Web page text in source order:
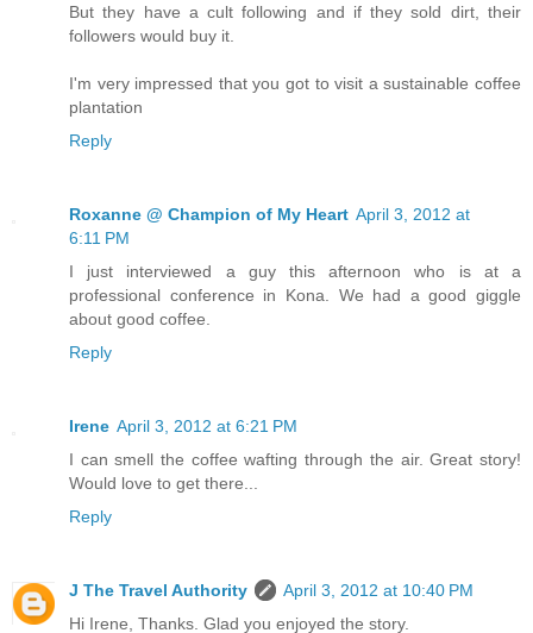
But they have a cult following and if they sold dirt, their
followers would buy it.
I'm very impressed that you got to visit a sustainable coffee
plantation
Reply
Roxanne @ Champion of My Heart April 3, 2012 at
6:11 PM
I just interviewed a guy this afternoon who is at a
professional conference in Kona. We had a good giggle
about good coffee.
Reply
Irene April 3, 2012 at 6:21 PM
I can smell the coffee wafting through the air. Great story!
Would love to get there...
Reply
J The Travel Authority
April 3, 2012 at 10:40 PM
Hi Irene, Thanks. Glad you enjoyed the story.